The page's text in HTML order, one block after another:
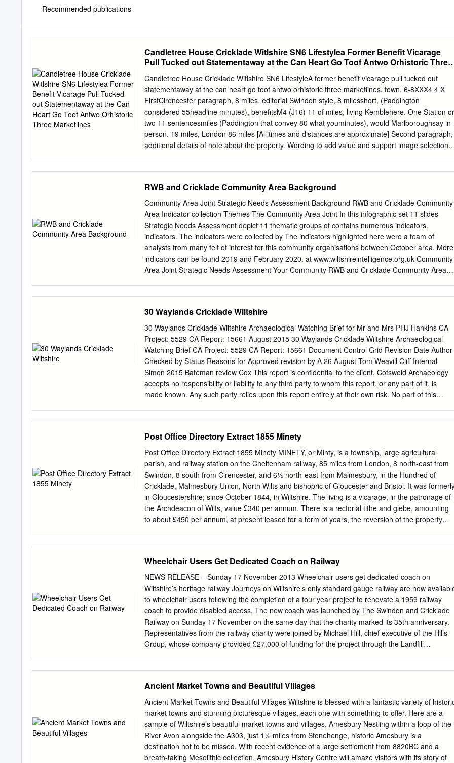
Recommended publications
Candletree House Cricklade Witlshire SN6 Lifestylea Former Benefit Vicarage
Pull Tucked out Statementaway at the Can Heart Go Toof Antwo Orhistoric Three
Candletree House Cricklade Witlshire SN6 LifestyleA former benefit vicarage pull tucked out
statementaway at the can heart go toof antwo orhistoric three marketlines. town. 6-8XXX4 4 X
FirstCirencester paragraph, 8 miles, editorial Swindon style, 8 milesshort, (Paddington
considered 55headline minutes), benefitsM4 (J16) 11 of miles, living Kemblehere. One Station or
two 11 sentencesmiles (Paddington that convey 80 what youminutes), would Marlboroughsay in
person. 19 miles, London 86 miles [All times and distances are approximate] Second paragraph,
additional details of note about the property. Wording to add value and support image selection.
Cricklade, an historic Anglo Saxon town built where the Ermin Way Roman road crossed the river
Thames, close to the Wiltshire border with Gloucestershire. The house is conveniently located
Bath Road, now a no-through road,Sub close Head to St Sampson's primary school and within
easy walking distance of the extensive amenities including award- winning pubs, butchers,
doctors, chemist and supermarket. The attractive Cotswold town of Cirencester lies 8 miles to
north west and the larger commercial centre of Swindon, which lies about 8 miles to the south,
provides more comprehensive shopping, schooling and recreational facilities, as well as a
mainline railway station with a fast train service to London Paddington and Bristol. There are also
RWB and Cricklade Community Area Background
Community Area Joint Strategic Needs Assessment Background RWB and Cricklade Community
Area Indicator collection Themes The Community Area Joint In this infographic set 11 slides
Strategic Needs Assessment depict 11 thematic groups of contains numerous indicators.
indicators. The indicators were collected by The indicators highlighted here were a team of
analysts from many felt of interest for this community organisations between October area. More
indicators can be found 2019 and February 2020. at www.wiltshireintelligence.org.uk Community
Area Joint Strategic Needs Assessment Your Community RWB and Cricklade Community Area
(3) 58% of people are of working age, 18-64 Yrs between 18-64 Deprivation years Proportion of
45% population by 20% of people are level of 34% 65+ Yrs aged over 65 years deprivation (1)
Since 2015, RWB and Cricklade Community Area 11% 11% population has increased by Most
Least 6.5%, which is higher than deprived 0% deprived the increase for the population of
Wiltshire (2%) (1) 1 2 3 4 5 (2) Quintiles (4) Data Sources (1) Mid Year Population Estimates,
Office for National Statistics, 2018, (2) Mid Year Population Estimates, Office for National
Statistics, 2015 (3) Mortality extracts (Primary Care Mortality Database, NHS Digital) and Mid
Year Population Estimates
30 Waylands Cricklade Wiltshire
30 Waylands Cricklade Wiltshire Archaeological Watching Brief for Mr and Mrs PHJ Hankins CA
Project: 5529 CA Report: 15661 August 2015 30 Waylands Cricklade Wiltshire Archaeological
Watching Brief CA Project: 5529 CA Report: 15661 Document Control Grid Revision Date Author
Checked by Status Reasons for Approved revision by A 26 August Tom Weavill Cliff Internal
Simon 2015 Bateman review Cox This report is confidential to the client. Cotswold Archaeology
accepts no responsibility or liability to any third party to whom this report, or any part of it, is
made known. Any such party relies upon this report entirely at their own risk. No part of this
..................................................................................................................... 2 1. INTRODUCTION
................................................................................................ 3 2. ARCHAEOLOGICAL
BACKGROUND ................................................................ 3 3. AIMS AND OBJECTIVES
................................................................................... 5 4. METHODOLOGY
............................................................................................... 5 5. RESULTS (FIGS 2-3)
......................................................................................... 6 6. THE FINDS
.......................................................................................................
Post Office Directory Extract 1855 Minety
Post Office Directory Extract 1855 Minety MINETY, or Minty, is a township, large agricultural
parish, and railway station on the Cheltenham railway, 85 miles from London, 8 north-east from
Swindon, 8 south from Cirencester, and 6½ north-east from Malmesbury, in the Hundred of
Cricklade, Malmesbury Union, North Wilts and bishopric of Gloucester and Bristol. It was
in Gloucestershire; since October 1844, in Wiltshire. The living is a vicarage, in the patronage of
the Archdeacon of Wilts, value £340 per annum. There is a rectorial tithe and glebe, amounting
to about £450 per annum, at present leased for a term of years, the reversion of the property
National school has been lately erected, supported by grants from the society and voluntary
contributions. W T K Perry-Keene Esq. resides at Minety House. The population in 1851 was
the area in acres, 3,483; rateable value, £4,657. Joseph R Mullins Esq. is lord of the manor. The
charities amount to £40 per annum, for the benefit of the poor. BRAYDON HOUSE Is the seat of
Thomas Smith Esq. HERBERT’S HILL is half a mile north-west; TIDLING CORNER, CROW
and STERT FARM, 1 mile north; BRANDIER, 1 mile north-east; COULES, 1½ miles north-west;
SWILL BROOK, 2 miles north-east; SAWYER’S HILL, 1½ miles south-east.
Wheelchair Users Get Dedicated Coach on Railway
NEWS RELEASE – Sunday 17 November 2013 Wheelchair users get dedicated coach on
Wiltshire’s heritage railway Journeys on Wiltshire’s only standard gauge railway are now
to wheelchair users following the completion of a four year project to renovate a 1959 railway
coach to provide disabled access. The new coach was launched by The Swindon and Cricklade
Railway on Sunday 17 November on the same day that the charity marked its 35th anniversary.
Representatives from the railway charity were joined by Michael Hill, chief executive of the Hills
Group, whose company provided £27,000 of funding for the project through the Landfill
unsurmountable number of repairs to convert the old ‘corridor style’ coach into an open and
integrated one with full wheelchair access including an onboard toilet for disabled train users.
coach is named LAURA, after the wife of The Hills Group founder, Edward Hill, who established
the Wiltshire-based company back in 1900. Michael Hill said: “I am so impressed with what has
been achieved by the enthusiastic group of volunteers to deliver this project. They have had
many setbacks along the way, but their sheer determination has ensured that this marvellous
railway experience can be enjoyed by all. Hills is proud to have supported this project and
Ancient Market Towns and Beautiful Villages
Ancient Market Towns and Beautiful Villages Wiltshire is blessed with a fantastic variety of
market towns and stunning picturesque villages, each one with something to offer. Here are a
sample of Wiltshire’s beautiful market towns and villages. Amesbury Nestling within a loop of the
River Avon alongside the A303, just 1½ miles from Stonehenge, historic Amesbury is a
destination not to be missed. With recent evidence of a large settlement from 8820BC and a
breath-taking Mesolithic collection, Amesbury History Centre will amaze visitors with its story of